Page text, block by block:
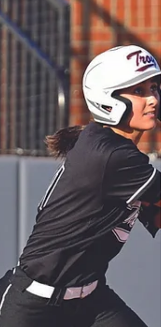
weekend to...